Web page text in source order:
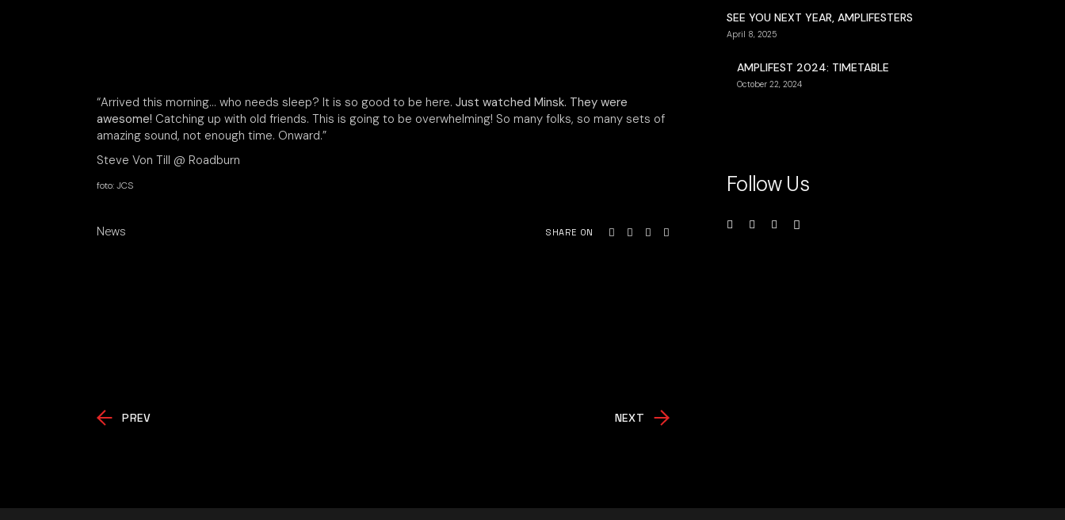
“Arrived this morning… who needs sleep? It is so good to be here. Just watched Minsk. They were
awesome! Catching up with old friends. This is going to be overwhelming! So many folks, so many sets of
amazing sound, not enough time. Onward.”
Steve Von Till @ Roadburn
foto: JCS
News SHARE ON
PREV NEXT
SEE YOU NEXT YEAR, AMPLIFESTERS
April 8, 2025
AMPLIFEST 2024: TIMETABLE
October 22, 2024
Follow Us